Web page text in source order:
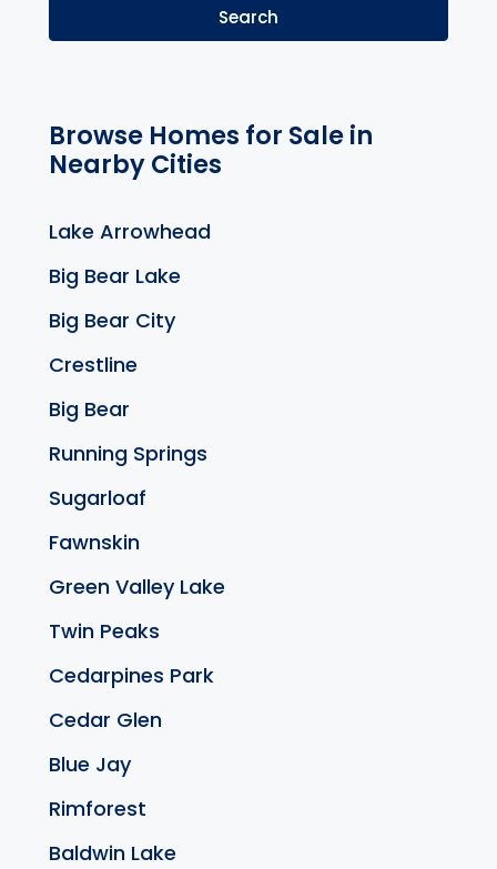
Search
Browse Homes for Sale in
Nearby Cities
Lake Arrowhead
Big Bear Lake
Big Bear City
Crestline
Big Bear
Running Springs
Sugarloaf
Fawnskin
Green Valley Lake
Twin Peaks
Cedarpines Park
Cedar Glen
Blue Jay
Rimforest
Baldwin Lake